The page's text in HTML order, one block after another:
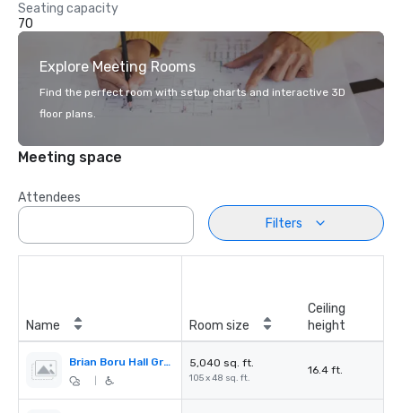
Seating capacity
70
Explore Meeting Rooms
Find the perfect room with setup charts and interactive 3D
floor plans.
Meeting space
Attendees
Filters
Name Room size
Ceiling
height
Brian Boru Hall Ground Floor 5,040 sq. ft.
105 x 48 sq. ft.
16.4 ft.